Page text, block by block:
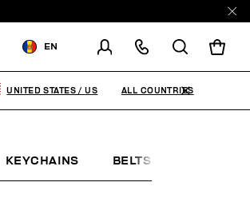
EN
REPUBLIC OF
CHANGE SHIPPING COUNTRY
EN RU
KEYCHAINS BELTS
UNITED STATES / US ALL COUNTRIES